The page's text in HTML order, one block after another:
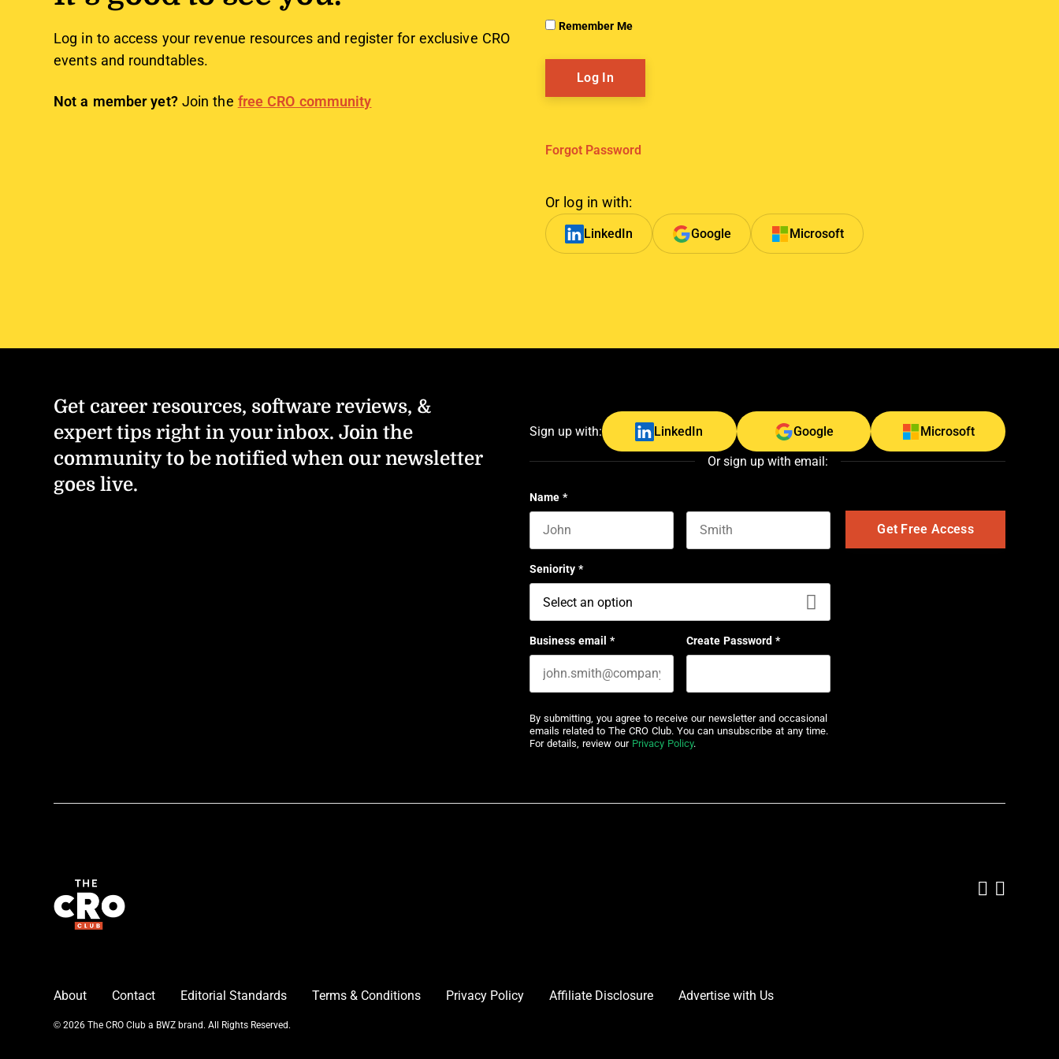
Remember Me
Forgot Password
Or log in with:
LinkedIn Google Microsoft
Log in to access your revenue resources and register for exclusive CRO
events and roundtables.
Not a member yet?Join the free CRO community
Get career resources, software reviews, &
expert tips right in your inbox. Join the
community to be notified when our newsletter
goes live.
Sign up with: LinkedIn Google Microsoft
Or sign up with email:
Name *
Seniority *
Business email * Create Password *
By submitting, you agree to receive our newsletter and occasional
emails related to The CRO Club. You can unsubscribe at any time.
For details, review our Privacy Policy.
Add us
Follow
About Contact Editorial Standards Terms & Conditions Privacy Policy Affiliate Disclosure Advertise with Us
© 2026 The CRO Club a BWZOpens new window
brand. All Rights Reserved.